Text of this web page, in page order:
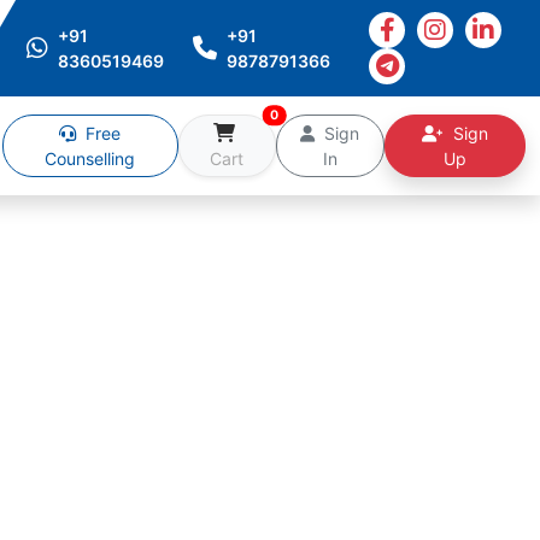
+91
8360519469
+91
9878791366
Free
Counselling
Cart
0
Sign
In
Sign
Up